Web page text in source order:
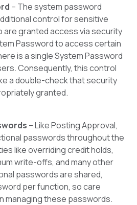
– The system password
control for sensitive
are granted access via security
Password to access certain
is a single System Password
Consequently, this control
a double-check that security
granted.
– Like Posting Approval,
passwords throughout the
like overriding credit holds,
write-offs, and many other
passwords are shared,
per function, so care
managing these passwords.